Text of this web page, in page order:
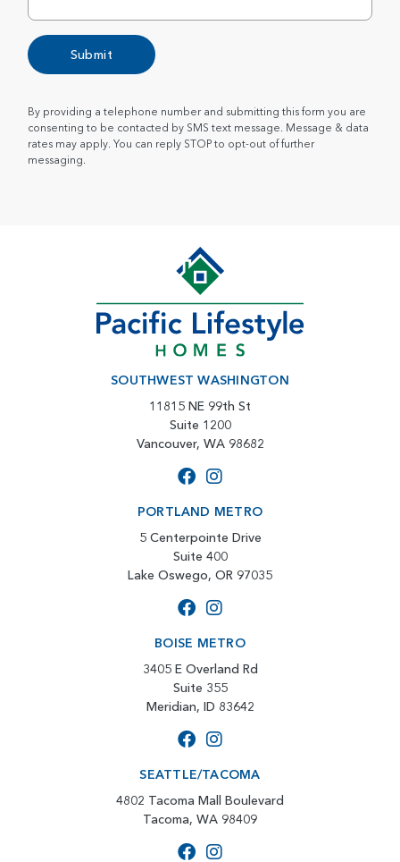
Submit
By providing a telephone number and submitting this form you are
consenting to be contacted by SMS text message. Message & data
rates may apply. You can reply STOP to opt-out of further
messaging.
SOUTHWEST WASHINGTON
11815 NE 99th St
Suite 1200
Vancouver, WA 98682
PORTLAND METRO
5 Centerpointe Drive
Suite 400
Lake Oswego, OR 97035
BOISE METRO
3405 E Overland Rd
Suite 355
Meridian, ID 83642
SEATTLE/TACOMA
4802 Tacoma Mall Boulevard
Tacoma, WA 98409